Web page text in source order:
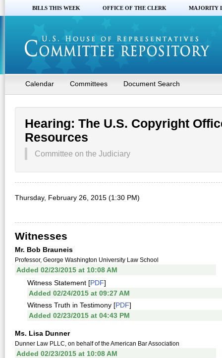
BILLS THIS WEEK OFFICE OF THE CLERK MAJORITY
Calendar Committees Document Search
Hearing: The U.S. Copyright
Resources
Committee on the Judiciary
Thursday, February 26, 2015 (1:30 PM)
Witnesses
Mr. Bob Brauneis
Professor, George Washington University Law School
Added 02/23/2015 at 10:08 AM
Witness Statement [PDF]
Added 02/24/2015 at 09:27 AM
Witness Truth in Testimony [PDF]
Added 02/23/2015 at 04:43 PM
Ms. Lisa Dunner
Dunner Law PLLC, on behalf of the American Bar Association
Added 02/23/2015 at 10:08 AM